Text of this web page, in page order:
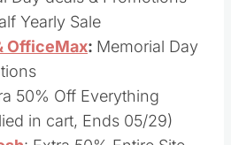
Day deals & Promotions
Yearly Sale
OfficeMax
Memorial Day
50% Off Everything
in cart, Ends 05/29)